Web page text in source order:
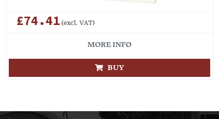
£74.41 (excl. VAT)
MORE INFO
BUY